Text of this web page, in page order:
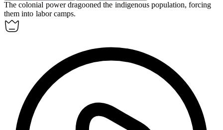
The colonial powerdragooned the indigenous population, forcing
them into labor camps.